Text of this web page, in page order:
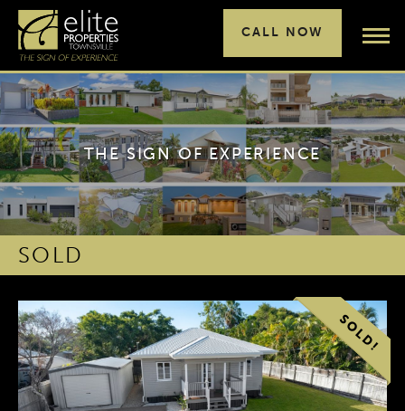
CALL NOW
THE SIGN OF EXPERIENCE
SOLD